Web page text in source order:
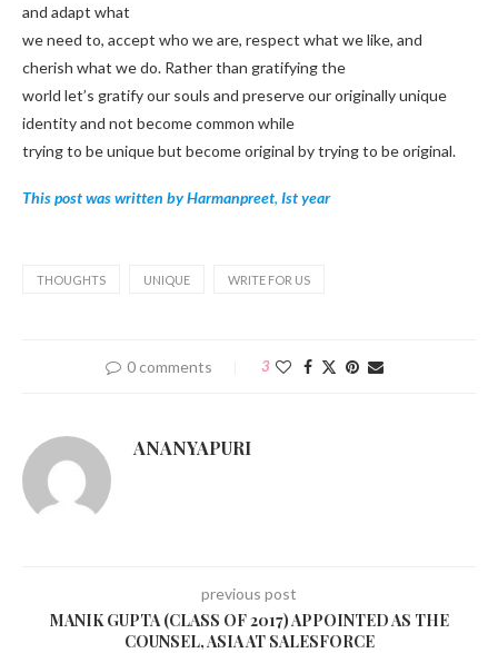
and adapt what
we need to, accept who we are, respect what we like, and
cherish what we do. Rather than gratifying the
world let’s gratify our souls and preserve our originally unique
identity and not become common while
trying to be unique but become original by trying to be original.
This post was written by Harmanpreet, Ist year
THOUGHTS UNIQUE WRITE FOR US
0 comments 3
ANANYAPURI
previous post
MANIK GUPTA (CLASS OF 2017) APPOINTED AS THE
COUNSEL, ASIA AT SALESFORCE